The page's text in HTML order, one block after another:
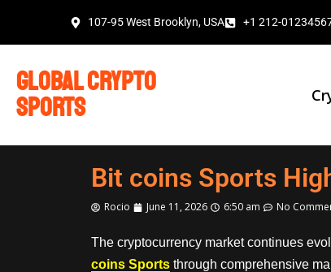
107-95 West Brooklyn, USA +1 212-
global crypto
sports
Bit coins Sports
Rocio June 11, 2026 6:50 am No
The cryptocurrency market continues
coins Sports through comprehensive